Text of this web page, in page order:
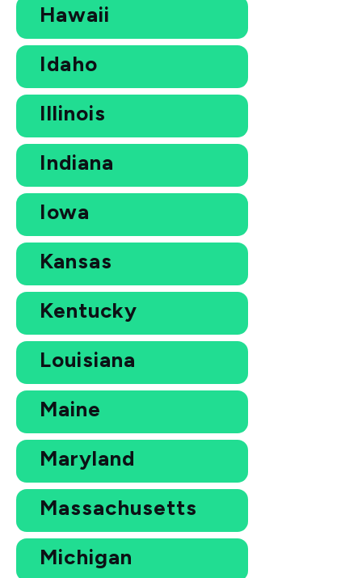
Hawaii
Idaho
Illinois
Indiana
Iowa
Kansas
Kentucky
Louisiana
Maine
Maryland
Massachusetts
Michigan